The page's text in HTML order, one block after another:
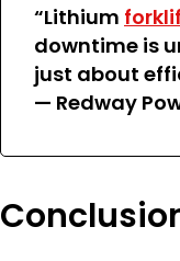
“Lithium
downtime is
just about
— Redway